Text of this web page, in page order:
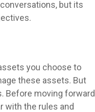
but its
you choose to
these assets. But
Before moving forward
with the rules and